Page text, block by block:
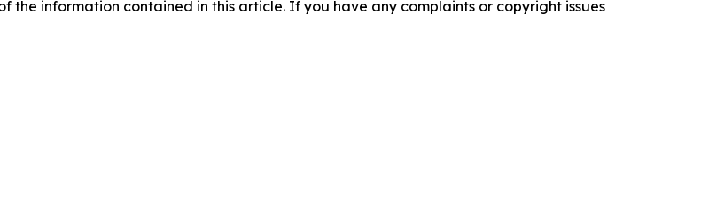
the information contained in this article. If you have any complaints or copyright issues